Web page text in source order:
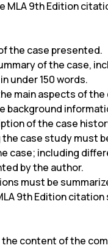
MLA 9th Edition
the case presented.
of the case,
under 150 words.
main aspects of
background
of the case
case study must
case; including
by the author.
must be
9th Edition citation
content of the